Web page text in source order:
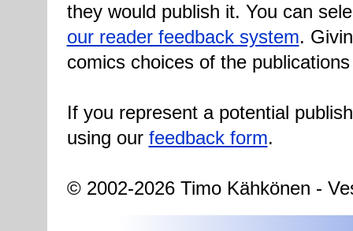
they would publish it. You can
our reader feedback system.
comics choices of the
If you represent a potential
using our feedback form.
© 2002-2026 Timo Kähkönen -